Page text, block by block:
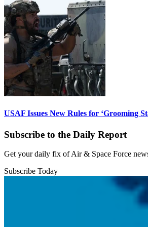
USAF Issues New Rules for ‘Grooming
Subscribe to the Daily Report
Get your daily fix of Air & Space Force
Subscribe Today